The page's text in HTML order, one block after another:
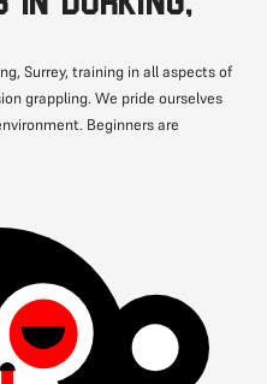
Surrey, training in all aspects of
grappling. We pride ourselves
Beginners are